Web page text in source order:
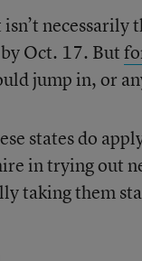
necessarily
Oct. 17. But
jump in, or
states do
in trying out
taking them